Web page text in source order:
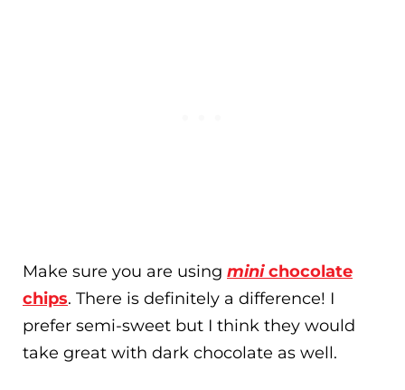
Make sure you are using minichocolate
chips. There is definitely a difference! I
prefer semi-sweet but I think they would
take great with dark chocolate as well.